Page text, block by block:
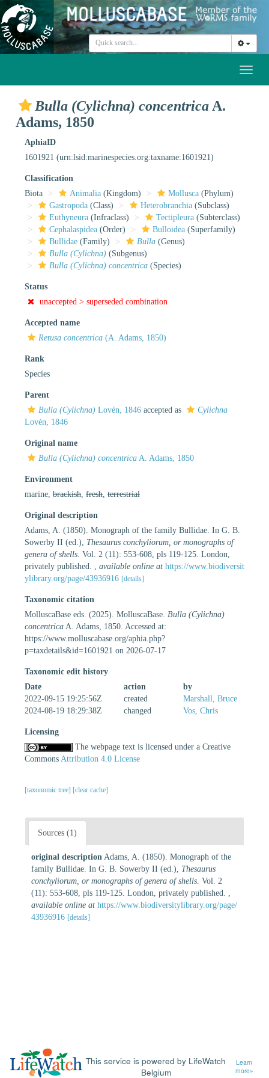
Bulla (Cylichna) concentrica A.
Adams, 1850
AphiaID
1601921 (urn:lsid:marinespecies.org:taxname:1601921)
Classification
Biota
Animalia (Kingdom) Mollusca (Phylum)
Gastropoda (Class) Heterobranchia (Subclass)
Euthyneura (Infraclass) Tectipleura (Subterclass)
Cephalaspidea (Order) Bulloidea (Superfamily)
Bullidae (Family) Bulla (Genus)
Bulla (Cylichna) (Subgenus)
Bulla (Cylichna) concentrica (Species)
Status
unaccepted > superseded combination
Accepted name
Retusa concentrica (A. Adams, 1850)
Rank
Species
Parent
Bulla (Cylichna) Lovén, 1846 accepted as
Cylichna
Lovén, 1846
Original name
Bulla (Cylichna) concentrica A. Adams, 1850
Environment
marine, brackish fresh terrestrial
Original description
Adams, A. (1850). Monograph of the family Bullidae. In G. B.
Sowerby II (ed.), Thesaurus conchyliorum, or monographs of
genera of shells . Vol. 2 (11): 553-608, pls 119-125. London,
privately published.
available online at https://www.biodiversit
ylibrary.org/page/43936916 [details]
Taxonomic citation
MolluscaBase eds. (2025). MolluscaBase. Bulla (Cylichna)
concentrica A. Adams, 1850. Accessed at:
https://www.molluscabase.org/aphia.php?
p=taxdetails&id=1601921 on 2026-07-17
Taxonomic edit history
Date
action
by
2022-09-15 19:25:56Z
created
Marshall, Bruce
2024-08-19 18:29:38Z
changed Vos, Chris
Licensing
The webpage text is licensed under a Creative
Commons Attribution 4.0 License
[taxonomic tree] [clear cache]
Sources (1)
original description Adams, A. (1850). Monograph of the
family Bullidae. In G. B. Sowerby II (ed.), Thesaurus
conchyliorum, or monographs of genera of shells . Vol. 2
(11): 553-608, pls 119-125. London, privately published.
available online at https://www.biodiversitylibrary.org/page/
43936916 [details]
This service is powered by LifeWatch
Belgium
Learn
more»